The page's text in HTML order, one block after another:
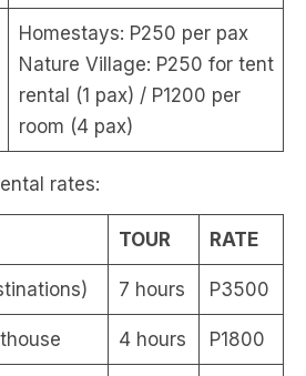
Homestays: P250 per pax
Nature Village: P250 for tent
rental (1 pax) / P1200 per
room (4 pax)
rates:
TOUR RATE
7 hours P3500
4 hours P1800